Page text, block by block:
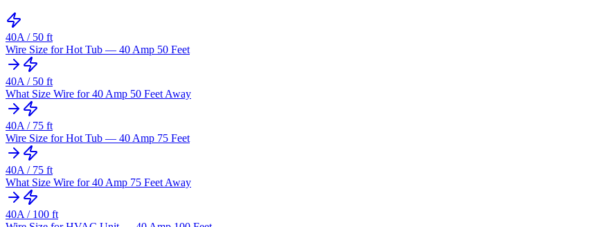
40A / 50 ft
Wire Size for Hot Tub — 40 Amp 50 Feet
40A / 50 ft
What Size Wire for 40 Amp 50 Feet Away
40A / 75 ft
Wire Size for Hot Tub — 40 Amp 75 Feet
40A / 75 ft
What Size Wire for 40 Amp 75 Feet Away
40A / 100 ft